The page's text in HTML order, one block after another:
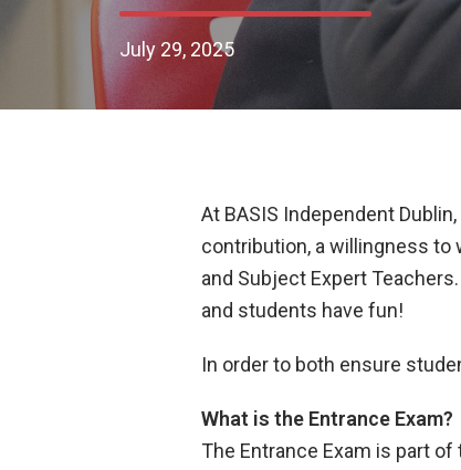
July 29, 2025
At BASIS Independent
contribution, a willingness to
and Subject Expert
and students have fun!
In order to both ensure
What is the Entrance Exam?
The Entrance Exam is part